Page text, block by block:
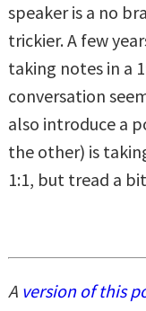
speaker is a no
trickier. A few
taking notes in a
conversation
also introduce a
the other) is
1:1, but tread a
A version of this